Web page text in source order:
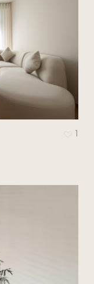
1